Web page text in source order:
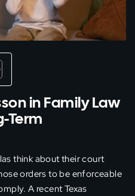
in Family Law
Term
think about their court
orders to be enforceable
A recent Texas